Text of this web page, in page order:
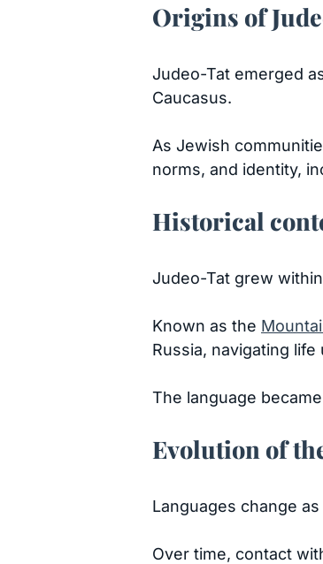
Origins of
Judeo-Tat emerged
Caucasus.
As Jewish
norms, and identity,
Historical
Judeo-Tat grew
Known as the
Russia, navigating
The language
Evolution of
Languages change
Over time, contact